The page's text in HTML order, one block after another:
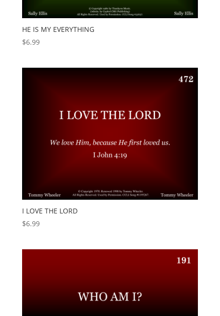
HE IS MY EVERYTHING
$6.99
I LOVE THE LORD
$6.99